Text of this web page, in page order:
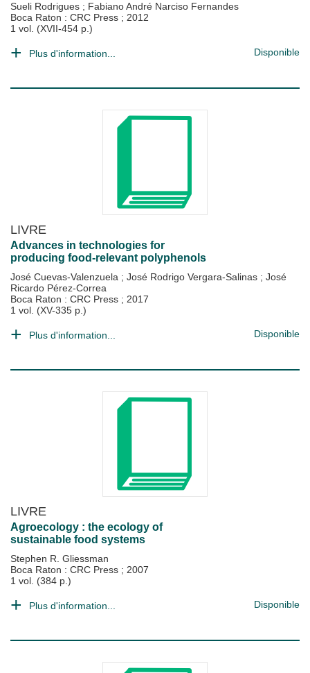
Sueli Rodrigues ; Fabiano André Narciso Fernandes
Boca Raton : CRC Press ; 2012
1 vol. (XVII-454 p.)
Plus d'information... Disponible
LIVRE
Advances in technologies for
producing food-relevant polyphenols
José Cuevas-Valenzuela ; José Rodrigo Vergara-Salinas ; José
Ricardo Pérez-Correa
Boca Raton : CRC Press ; 2017
1 vol. (XV-335 p.)
Plus d'information... Disponible
LIVRE
Agroecology : the ecology of
sustainable food systems
Stephen R. Gliessman
Boca Raton : CRC Press ; 2007
1 vol. (384 p.)
Plus d'information... Disponible